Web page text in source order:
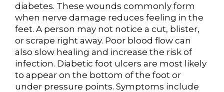
diabetes. These wounds commonly form
when nerve damage reduces feeling in the
feet. A person may not notice a cut, blister,
or scrape right away. Poor blood flow can
also slow healing and increase the risk of
infection. Diabetic foot ulcers are most likely
to appear on the bottom of the foot or
under pressure points. Symptoms include